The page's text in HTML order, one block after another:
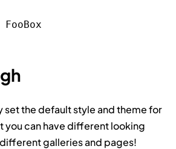
set the default style and theme for
you can have different looking
galleries and pages!